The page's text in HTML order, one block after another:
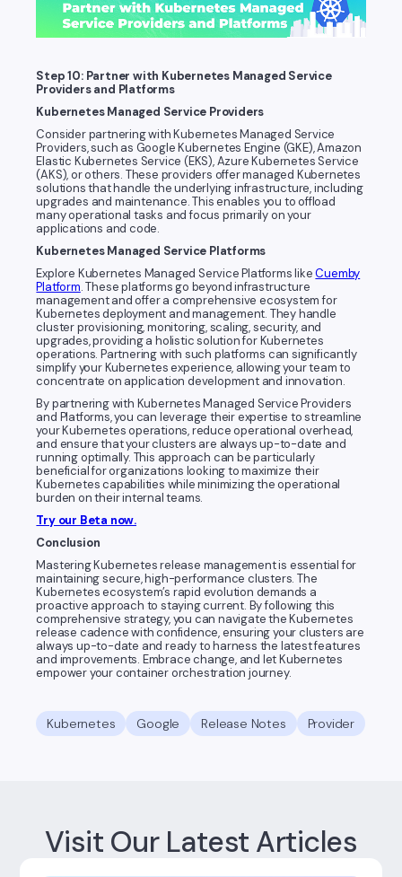
Step 10: Partner with Kubernetes Managed Service
Providers and Platforms
Kubernetes Managed Service Providers
Consider partnering with Kubernetes Managed Service
Providers, such as Google Kubernetes Engine (GKE), Amazon
Elastic Kubernetes Service (EKS), Azure Kubernetes Service
(AKS), or others. These providers offer managed Kubernetes
solutions that handle the underlying infrastructure, including
upgrades and maintenance. This enables you to offload
many operational tasks and focus primarily on your
applications and code.
Kubernetes Managed Service Platforms
Explore Kubernetes Managed Service Platforms likeCuemby
Platform. These platforms go beyond infrastructure
management and offer a comprehensive ecosystem for
Kubernetes deployment and management. They handle
cluster provisioning, monitoring, scaling, security, and
upgrades, providing a holistic solution for Kubernetes
operations. Partnering with such platforms can significantly
simplify your Kubernetes experience, allowing your team to
concentrate on application development and innovation.
By partnering with Kubernetes Managed Service Providers
and Platforms, you can leverage their expertise to streamline
your Kubernetes operations, reduce operational overhead,
and ensure that your clusters are always up-to-date and
running optimally. This approach can be particularly
beneficial for organizations looking to maximize their
Kubernetes capabilities while minimizing the operational
burden on their internal teams.
Try our Beta now.
Conclusion
Mastering Kubernetes release management is essential for
maintaining secure, high-performance clusters. The
Kubernetes ecosystem’s rapid evolution demands a
proactive approach to staying current. By following this
comprehensive strategy, you can navigate the Kubernetes
release cadence with confidence, ensuring your clusters are
always up-to-date and ready to harness the latest features
and improvements. Embrace change, and let Kubernetes
empower your container orchestration journey.
Kubernetes Google Release Notes Provider
Visit Our Latest Articles